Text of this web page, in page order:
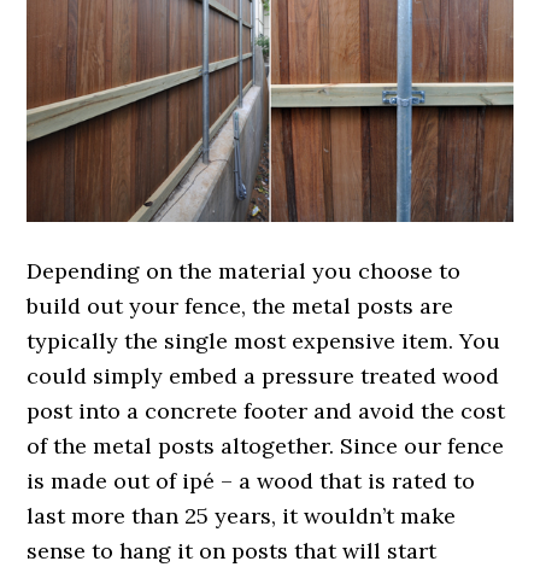
Depending on the material you choose to
build out your fence, the metal posts are
typically the single most expensive item. You
could simply embed a pressure treated wood
post into a concrete footer and avoid the cost
of the metal posts altogether. Since our fence
is made out of ipé – a wood that is rated to
last more than 25 years, it wouldn’t make
sense to hang it on posts that will start